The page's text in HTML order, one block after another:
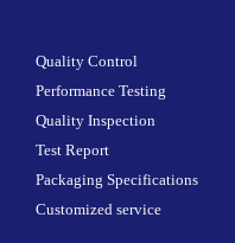
Quality Control
Performance Testing
Quality Inspection
Test Report
Packaging Specifications
Customized service